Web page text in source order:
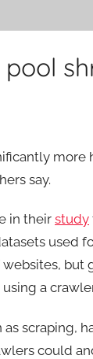
say.
in theirstudy
used
but
a
scraping,
could